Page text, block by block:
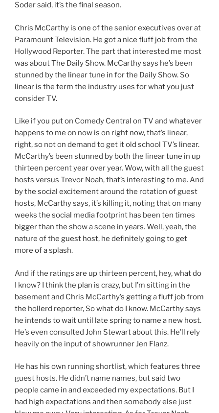
Soder said, it’s the final season.
Chris McCarthy is one of the senior executives over at
Paramount Television. He got a nice fluff job from the
Hollywood Reporter. The part that interested me most
was about The Daily Show. McCarthy says he’s been
stunned by the linear tune in for the Daily Show. So
linear is the term the industry uses for what you just
consider TV.
Like if you put on Comedy Central on TV and whatever
happens to me on now is on right now, that’s linear,
right, so not on demand to get it old school TV’s linear.
McCarthy’s been stunned by both the linear tune in up
thirteen percent year over year. Wow, with all the guest
hosts versus Trevor Noah, that’s interesting to me. And
by the social excitement around the rotation of guest
hosts, McCarthy says, it’s killing it, noting that on many
weeks the social media footprint has been ten times
bigger than the show a scene in years. Well, yeah, the
nature of the guest host, he definitely going to get
more of a splash.
And if the ratings are up thirteen percent, hey, what do
I know? I think the plan is crazy, but I’m sitting in the
basement and Chris McCarthy’s getting a fluff job from
the hollerd reporter, So what do I know. McCarthy says
he intends to wait until late spring to name a new host.
He’s even consulted John Stewart about this. He’ll rely
heavily on the input of showrunner Jen Flanz.
He has his own running shortlist, which features three
guest hosts. He didn’t name names, but said two
people came in and exceeded my expectations. But I
had high expectations and then somebody else just